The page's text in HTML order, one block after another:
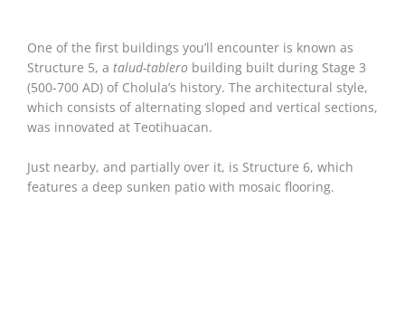
One of the first buildings you’ll encounter is known as
Structure 5, a talud-tablero building built during Stage 3
(500-700 AD) of Cholula’s history. The architectural style,
which consists of alternating sloped and vertical sections,
was innovated at Teotihuacan.
Just nearby, and partially over it, is Structure 6, which
features a deep sunken patio with mosaic flooring.